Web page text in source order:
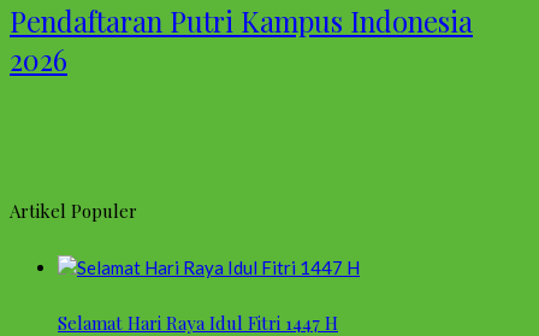
Pendaftaran Putri Kampus Indonesia
2026
Artikel Populer
Selamat Hari Raya Idul Fitri 1447 H